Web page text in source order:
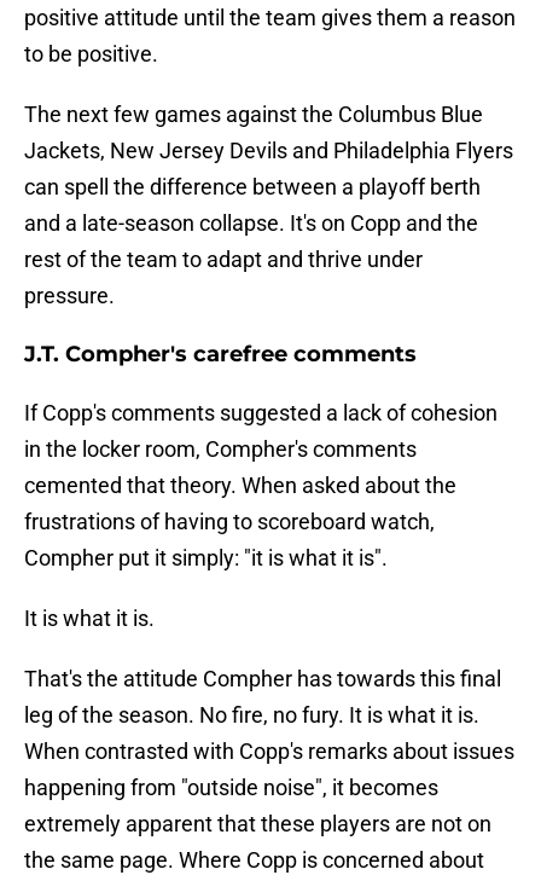
positive attitude until the team gives them a reason
to be positive.
The next few games against the Columbus Blue
Jackets, New Jersey Devils and Philadelphia Flyers
can spell the difference between a playoff berth
and a late-season collapse. It's on Copp and the
rest of the team to adapt and thrive under
pressure.
J.T. Compher's carefree comments
If Copp's comments suggested a lack of cohesion
in the locker room, Compher's comments
cemented that theory. When asked about the
frustrations of having to scoreboard watch,
Compher put it simply: "it is what it is".
It is what it is.
That's the attitude Compher has towards this final
leg of the season. No fire, no fury. It is what it is.
When contrasted with Copp's remarks about issues
happening from "outside noise", it becomes
extremely apparent that these players are not on
the same page. Where Copp is concerned about